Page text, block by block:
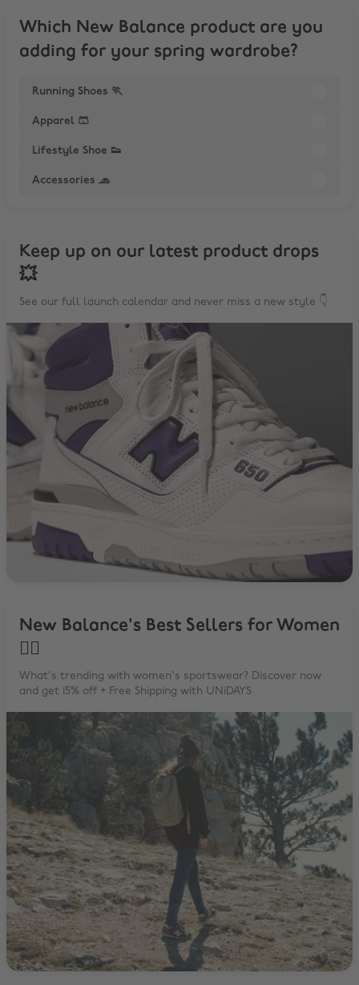
Which New Balance product are you
adding for your spring wardrobe?
Running Shoes 🏃
Apparel 🩳
Lifestyle Shoe 👟
Accessories 🧢
Keep up on our latest product drops
💥
See our full launch calendar and never miss a new style 👇
New Balance's Best Sellers for Women
🙋‍♀️
What's trending with women's sportswear? Discover now
and get 15% off + Free Shipping with UNiDAYS